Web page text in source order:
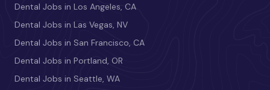
Dental Jobs in Los Angeles, CA
Dental Jobs in Las Vegas, NV
Dental Jobs in San Francisco, CA
Dental Jobs in Portland, OR
Dental Jobs in Seattle, WA